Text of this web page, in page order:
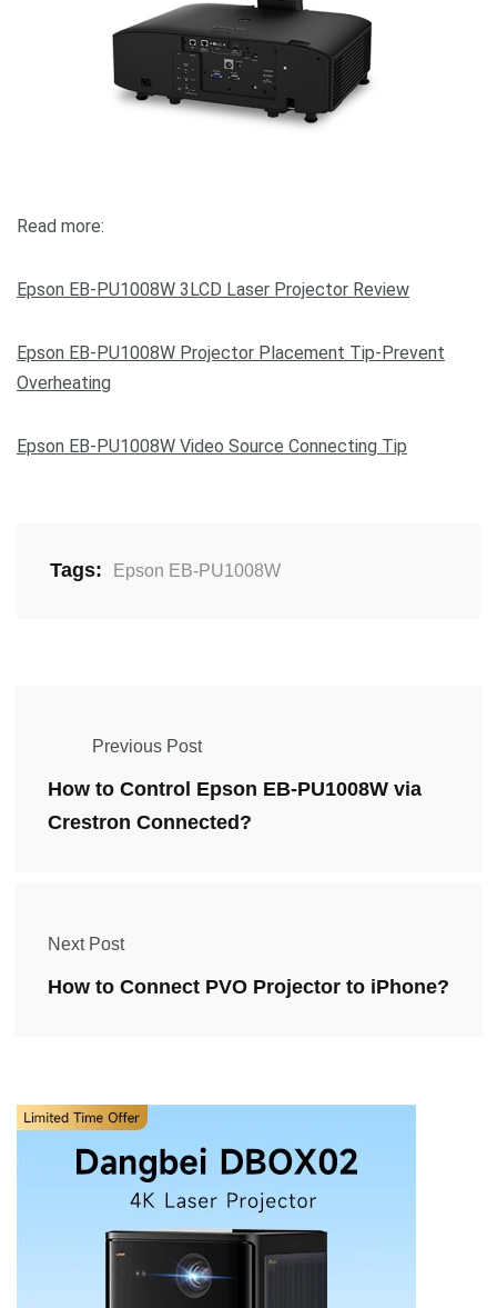
Read more:
Epson EB-PU1008W 3LCD Laser Projector Review
Epson EB-PU1008W Projector Placement Tip-Prevent
Overheating
Epson EB-PU1008W Video Source Connecting Tip
Tags: Epson EB-PU1008W
Previous Post
How to Control Epson EB-PU1008W via
Crestron Connected?
Next Post
How to Connect PVO Projector to iPhone?